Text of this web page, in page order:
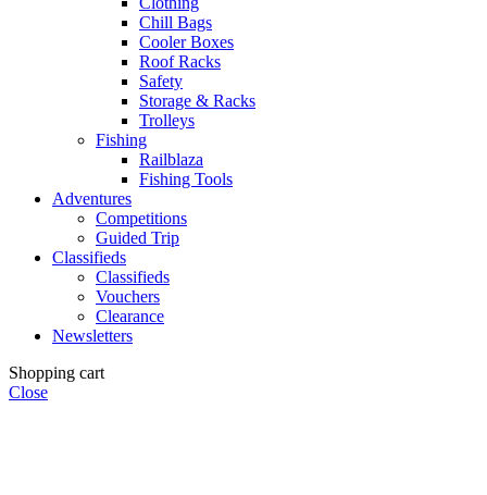
Chill Bags
Cooler Boxes
Roof Racks
Safety
Storage & Racks
Trolleys
Fishing
Railblaza
Fishing Tools
Adventures
Competitions
Guided Trip
Classifieds
Classifieds
Vouchers
Clearance
Newsletters
Shopping cart
Close